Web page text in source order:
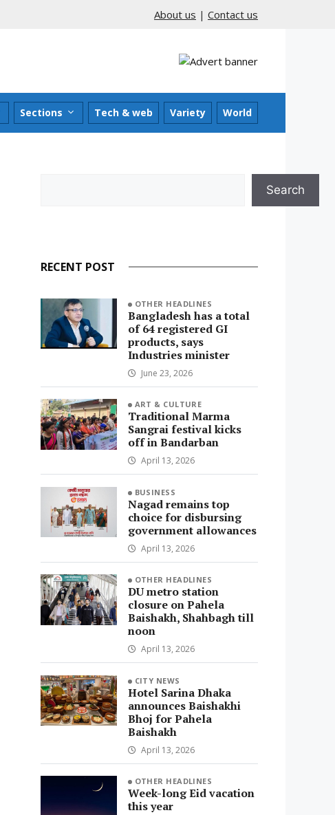
About us | Contact us
Sections Tech & web Variety World
Search
RECENT POST
OTHER HEADLINES
Bangladesh has a total
of 64 registered GI
products, says
Industries minister
June 23, 2026
ART & CULTURE
Traditional Marma
Sangrai festival kicks
off in Bandarban
April 13, 2026
BUSINESS
Nagad remains top
choice for disbursing
government allowances
April 13, 2026
OTHER HEADLINES
DU metro station
closure on Pahela
Baishakh, Shahbagh till
noon
April 13, 2026
CITY NEWS
Hotel Sarina Dhaka
announces Baishakhi
Bhoj for Pahela
Baishakh
April 13, 2026
OTHER HEADLINES
Week-long Eid vacation
this year